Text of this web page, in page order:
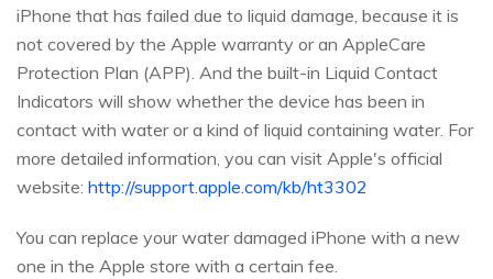
iPhone that has failed due to liquid damage, because it is
not covered by the Apple warranty or an AppleCare
Protection Plan (APP). And the built-in Liquid Contact
Indicators will show whether the device has been in
contact with water or a kind of liquid containing water. For
more detailed information, you can visit Apple's official
website: http://support.apple.com/kb/ht3302
You can replace your water damaged iPhone with a new
one in the Apple store with a certain fee.